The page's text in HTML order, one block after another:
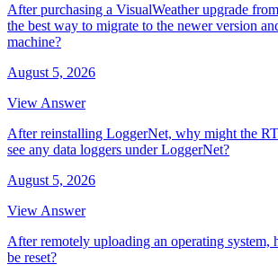
After purchasing a VisualWeather upgrade
the best way to migrate to the newer version
machine?
August 5, 2026
View Answer
After reinstalling LoggerNet, why might the
see any data loggers under LoggerNet?
August 5, 2026
View Answer
After remotely uploading an operating system,
be reset?